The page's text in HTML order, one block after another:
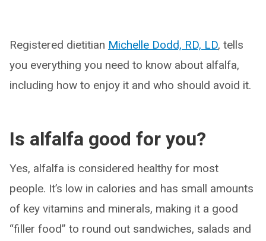
Registered dietitian Michelle Dodd, RD, LD, tells
you everything you need to know about alfalfa,
including how to enjoy it and who should avoid it.
Is alfalfa good for you?
Yes, alfalfa is considered healthy for most
people. It’s low in calories and has small amounts
of key vitamins and minerals, making it a good
“filler food” to round out sandwiches, salads and